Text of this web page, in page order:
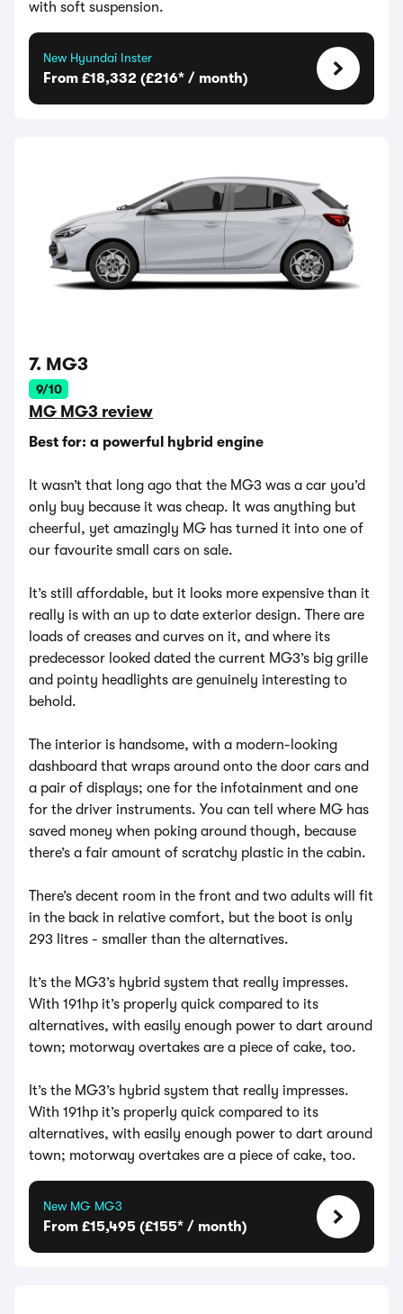
with soft suspension.
New Hyundai Inster
From £18,332 (£216* / month)
7. MG3
9/10
MG MG3 review
Best for: a powerful hybrid engine
It wasn’t that long ago that the MG3 was a car you’d
only buy because it was cheap. It was anything but
cheerful, yet amazingly MG has turned it into one of
our favourite small cars on sale.
It’s still affordable, but it looks more expensive than it
really is with an up to date exterior design. There are
loads of creases and curves on it, and where its
predecessor looked dated the current MG3’s big grille
and pointy headlights are genuinely interesting to
behold.
The interior is handsome, with a modern-looking
dashboard that wraps around onto the door cars and
a pair of displays; one for the infotainment and one
for the driver instruments. You can tell where MG has
saved money when poking around though, because
there’s a fair amount of scratchy plastic in the cabin.
There’s decent room in the front and two adults will fit
in the back in relative comfort, but the boot is only
293 litres - smaller than the alternatives.
It’s the MG3’s hybrid system that really impresses.
With 191hp it’s properly quick compared to its
alternatives, with easily enough power to dart around
town; motorway overtakes are a piece of cake, too.
It’s the MG3’s hybrid system that really impresses.
With 191hp it’s properly quick compared to its
alternatives, with easily enough power to dart around
town; motorway overtakes are a piece of cake, too.
New MG MG3
From £15,495 (£155* / month)